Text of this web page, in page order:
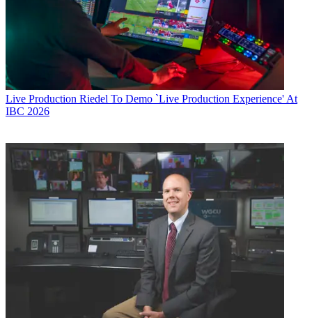
Live Production Riedel To Demo `Live Production Experience' At
IBC 2026